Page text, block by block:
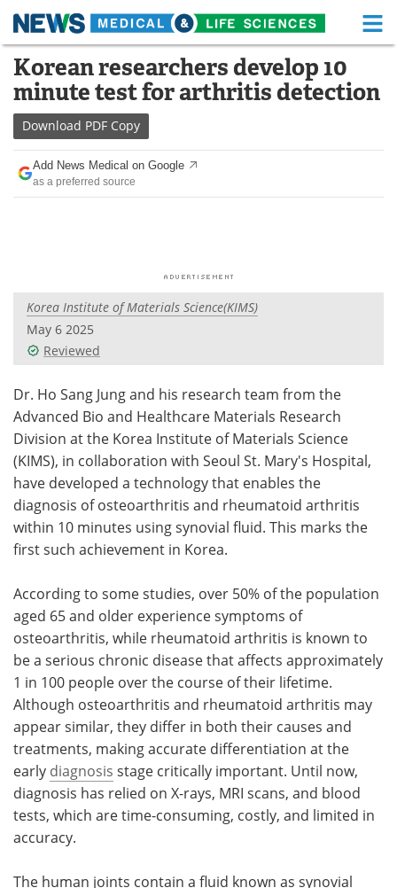
Skip
content
Medical Home Life Sciences Home
About Functional Food
News Health A-Z
Drugs
Posters
Videos
Health & Personal Care Contact
Meet the Team Advertise
Search Become a Member
Korean researchers develop 10
minute test for arthritis detection
Download PDF Copy
Add News Medical on Google
as a preferred source
Korea Institute of Materials Science(KIMS)
May 6 2025
Reviewed
Dr. Ho Sang Jung and his research team from the
Advanced Bio and Healthcare Materials Research
Division at the Korea Institute of Materials Science
(KIMS), in collaboration with Seoul St. Mary's Hospital,
have developed a technology that enables the
diagnosis of osteoarthritis and rheumatoid arthritis
within 10 minutes using synovial fluid. This marks the
first such achievement in Korea.
According to some studies, over 50% of the population
aged 65 and older experience symptoms of
osteoarthritis, while rheumatoid arthritis is known to
be a serious chronic disease that affects approximately
1 in 100 people over the course of their lifetime.
Although osteoarthritis and rheumatoid arthritis may
appear similar, they differ in both their causes and
treatments, making accurate differentiation at the
early diagnosis stage critically important. Until now,
diagnosis has relied on X-rays, MRI scans, and blood
tests, which are time-consuming, costly, and limited in
accuracy.
The human joints contain a fluid known as synovial